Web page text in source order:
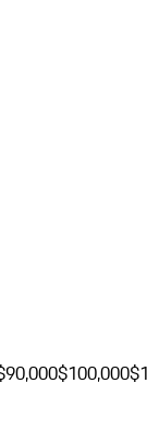
$100,000